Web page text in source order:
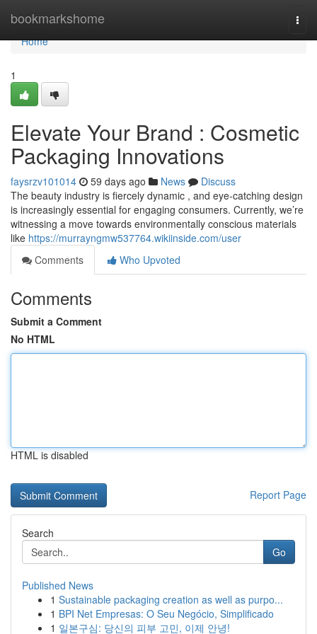
bookmarkshome
Home
Home
1
Elevate Your Brand : Cosmetic
Packaging Innovations
faysrzv101014 59 days ago News
Discuss
The beauty industry is fiercely dynamic , and eye-catching design
is increasingly essential for engaging consumers. Currently, we’re
witnessing a move towards environmentally conscious materials
like https://murrayngmw537764.wikiinside.com/user
Comments
Who Upvoted
Comments
Submit a Comment
No HTML
HTML is disabled
Report Page
Search
Go
Published News
1 Sustainable packaging creation as well as purpo...
1 BPI Net Empresas: O Seu Negócio, Simplificado
1 일본구심: 당신의 피부 고민, 이제 안녕!